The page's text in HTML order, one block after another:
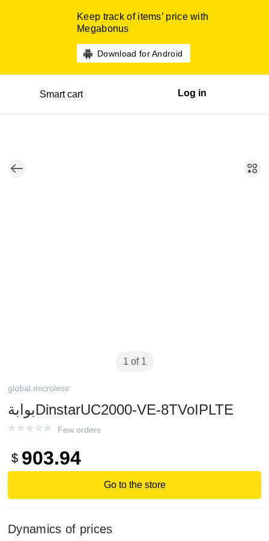
Keep track of items’ price with
Megabonus
Download for Android
Smart cart Log in
1 of 1
global.microless
بوابةDinstarUC2000-VE-8TVoIPLTE
Few orders
$ 903.94
Go to the store
Dynamics of prices